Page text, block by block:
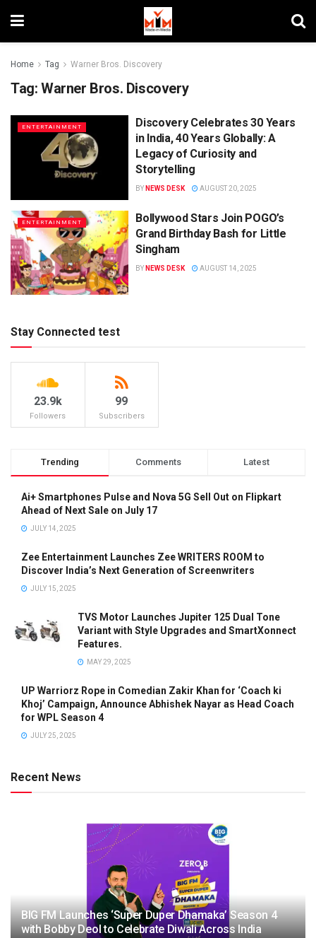
Home Tag Warner Bros. Discovery
Tag: Warner Bros. Discovery
ENTERTAINMENT
Discovery Celebrates 30 Years
in India, 40 Years Globally: A
Legacy of Curiosity and
Storytelling
BY NEWS DESK AUGUST 20, 2025
ENTERTAINMENT
Bollywood Stars Join POGO’s
Grand Birthday Bash for Little
Singham
BY NEWS DESK AUGUST 14, 2025
Stay Connected test
23.9k
Followers
99
Subscribers
Trending Comments Latest
Ai+ Smartphones Pulse and Nova 5G Sell Out on Flipkart
Ahead of Next Sale on July 17
JULY 14, 2025
Zee Entertainment Launches Zee WRITERS ROOM to
Discover India’s Next Generation of Screenwriters
JULY 15, 2025
TVS Motor Launches Jupiter 125 Dual Tone
Variant with Style Upgrades and SmartXonnect
Features.
MAY 29, 2025
UP Warriorz Rope in Comedian Zakir Khan for ‘Coach ki
Khoj’ Campaign, Announce Abhishek Nayar as Head Coach
for WPL Season 4
JULY 25, 2025
Recent News
BIG FM Launches ‘Super Duper Dhamaka’ Season 4
with Bobby Deol to Celebrate Diwali Across India